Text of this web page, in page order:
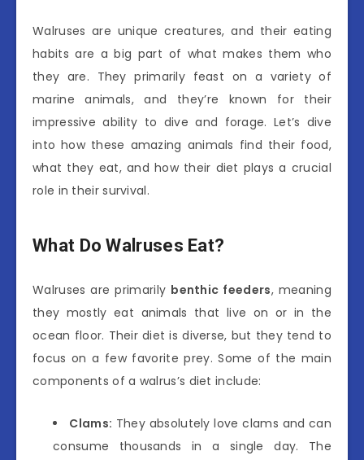
Walruses are unique creatures, and their eating
habits are a big part of what makes them who
they are. They primarily feast on a variety of
marine animals, and they’re known for their
impressive ability to dive and forage. Let’s dive
into how these amazing animals find their food,
what they eat, and how their diet plays a crucial
role in their survival.
What Do Walruses Eat?
Walruses are primarily benthic feeders, meaning
they mostly eat animals that live on or in the
ocean floor. Their diet is diverse, but they tend to
focus on a few favorite prey. Some of the main
components of a walrus’s diet include:
Clams: They absolutely love clams and can
consume thousands in a single day. The